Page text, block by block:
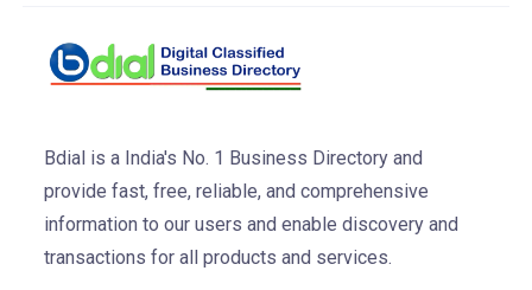
Bdial is a India's No. 1 Business Directory and
provide fast, free, reliable, and comprehensive
information to our users and enable discovery and
transactions for all products and services.